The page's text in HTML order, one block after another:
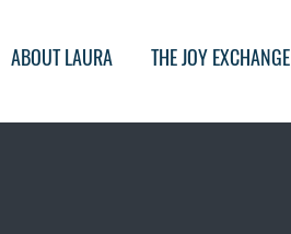
ABOUT LAURA THE JOY EXCHANGE